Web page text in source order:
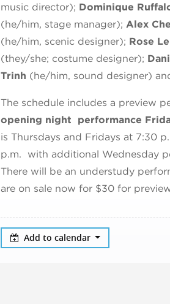
music director); Dominique
(he/him, stage manager); Alex
(he/him, scenic designer); Rose
(they/she; costume designer);
Trinh (he/him, sound designer)
The schedule includes a preview
opening night performance
is Thursdays and Fridays at 7:30
p.m. with additional Wednesday
There will be an understudy
are on sale now for $30 for
Add to calendar